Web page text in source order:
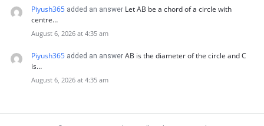
Piyush365 added an answer Let AB be a chord of a circle with
centre…
August 6, 2026 at 4:35 am
Piyush365 added an answer AB is the diameter of the circle and C
is…
August 6, 2026 at 4:35 am